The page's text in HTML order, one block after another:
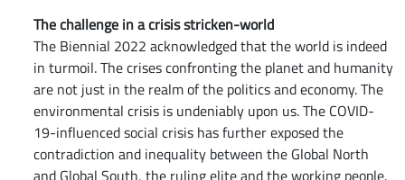
The challenge in a crisis stricken-world
The Biennial 2022 acknowledged that the world is indeed
in turmoil. The crises confronting the planet and humanity
are not just in the realm of the politics and economy. The
environmental crisis is undeniably upon us. The COVID-
19-influenced social crisis has further exposed the
contradiction and inequality between the Global North